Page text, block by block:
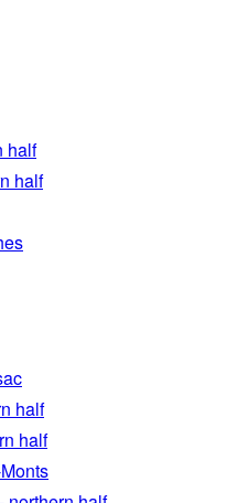
half
half
half
half